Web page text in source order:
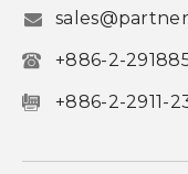
+886-2-
+886-2-2911-